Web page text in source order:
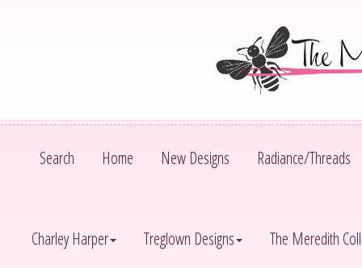
Search Home New Designs Radiance/Threads
Charley Harper Treglown Designs
The Meredith